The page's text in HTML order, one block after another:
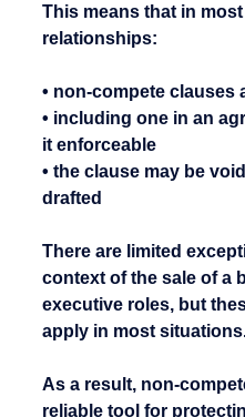
This means that in
relationships:
• non-compete clauses
• including one in an
it enforceable
• the clause may be
drafted
There are limited
context of the sale of a
executive roles, but
apply in most
As a result, non-
reliable tool for